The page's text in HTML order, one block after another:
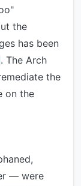
the
has been
. The Arch
the
on the
— were